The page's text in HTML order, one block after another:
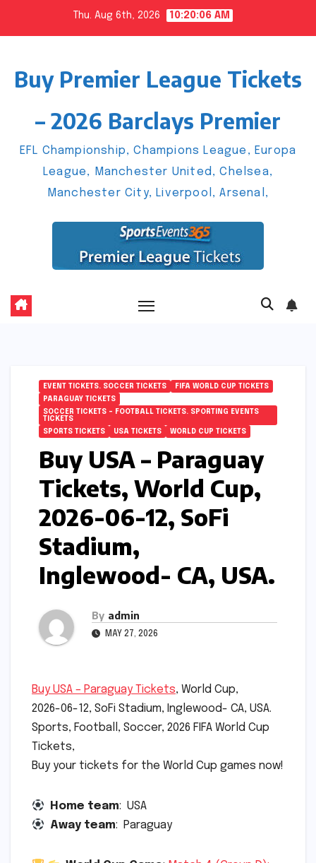
Thu. Aug 6th, 2026 10:20:07 AM
Buy Premier League Tickets
– 2026 Barclays Premier
EFL Championship, Champions League, Europa
League, Manchester United, Chelsea,
Manchester City, Liverpool, Arsenal,
EVENT TICKETS. SOCCER TICKETS
FIFA WORLD CUP TICKETS
PARAGUAY TICKETS
SOCCER TICKETS – FOOTBALL TICKETS. SPORTING EVENTS
TICKETS
SPORTS TICKETS
USA TICKETS WORLD CUP TICKETS
Buy USA – Paraguay
Tickets, World Cup,
2026-06-12, SoFi
Stadium,
Inglewood- CA, USA.
By admin
MAY 27, 2026
Buy USA – Paraguay Tickets, World Cup,
2026-06-12, SoFi Stadium, Inglewood- CA, USA.
Sports, Football, Soccer, 2026 FIFA World Cup
Tickets,
Buy your tickets for the World Cup games now!
Home team: USA
Away team: Paraguay